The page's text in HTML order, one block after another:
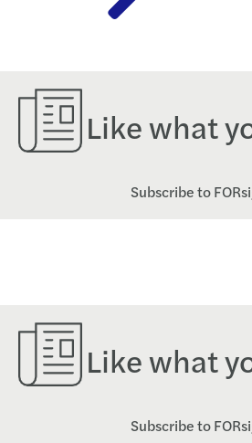
Like what
Subscribe to
Like what
Subscribe to